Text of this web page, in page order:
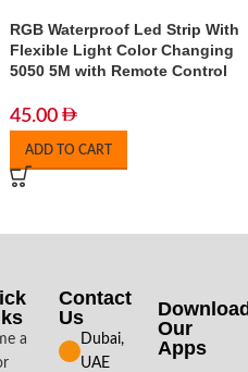
RGB Waterproof Led Strip With
Flexible Light Color Changing
5050 5M with Remote Control
45.00
ADD TO CART
a
Contact
Us
Dubai,
UAE
Our
Apps​